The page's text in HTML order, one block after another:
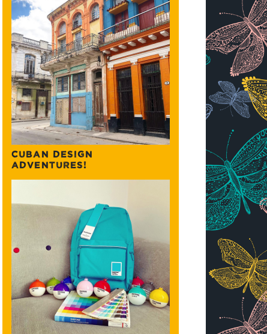
CUBAN DESIGN
ADVENTURES!